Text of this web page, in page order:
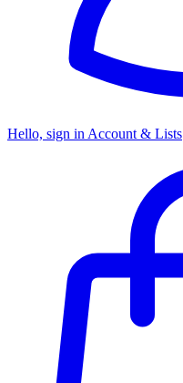
Hello, sign in Account & Lists